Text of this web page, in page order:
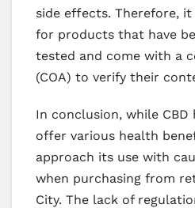
side effects. Therefore,
for products that have
tested and come with a
(COA) to verify their
In conclusion, while
offer various health
approach its use with
when purchasing from
City. The lack of